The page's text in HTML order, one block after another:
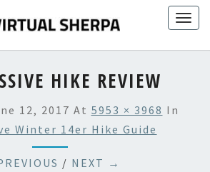
HIKE REVIEW
12, 2017 At 5953 × 3968 In
Winter 14er Hike Guide
/ NEXT →